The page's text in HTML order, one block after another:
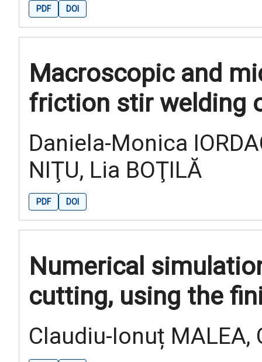
PDF DOI
Macroscopic and
friction stir welding
Daniela-Monica
NIŢU, Lia BOŢILĂ
PDF DOI
Numerical
cutting, using the
Claudiu-Ionuț MALEA,